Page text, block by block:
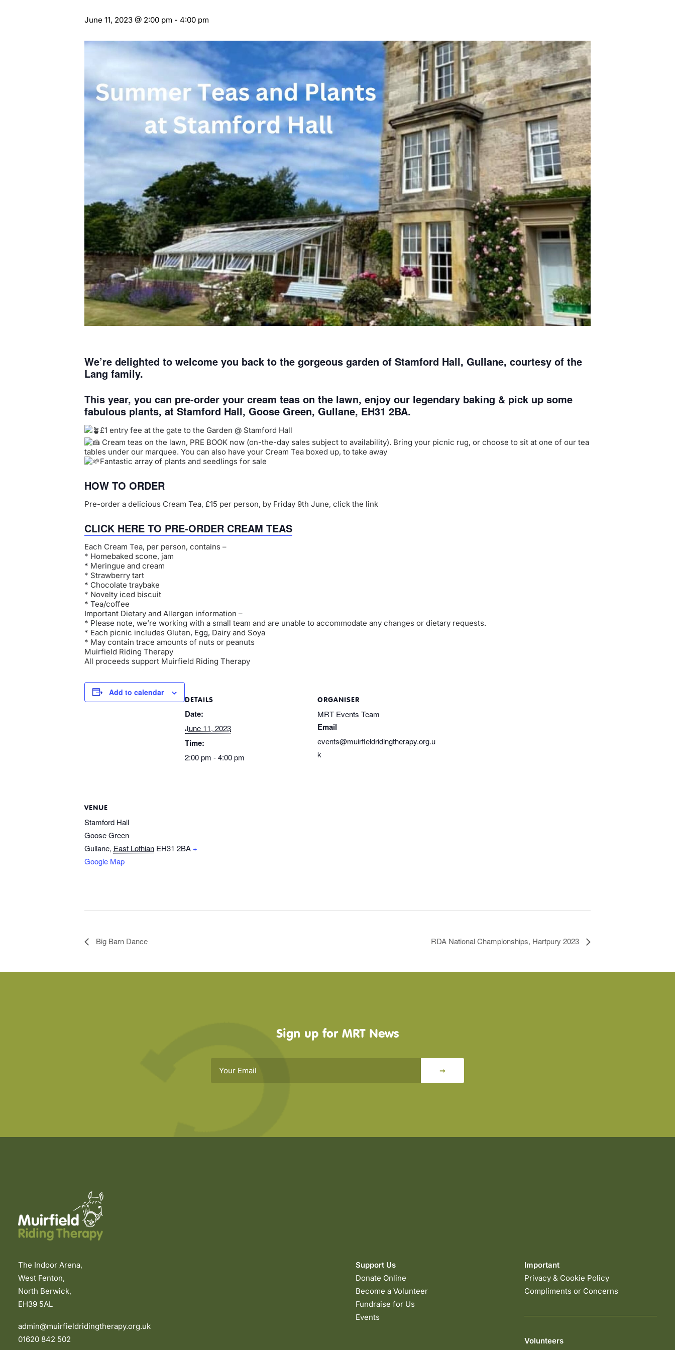
June 11, 2023 @ 2:00 pm - 4:00 pm
We’re delighted to welcome you back to the gorgeous garden of Stamford Hall, Gullane, courtesy of the
Lang family.
This year, you can pre-order your cream teas on the lawn, enjoy our legendary baking & pick up some
fabulous plants, at Stamford Hall, Goose Green, Gullane, EH31 2BA.
£1 entry fee at the gate to the Garden @ Stamford Hall
Cream teas on the lawn, PRE BOOK now (on-the-day sales subject to availability). Bring your picnic rug, or choose to sit at one of our tea
tables under our marquee. You can also have your Cream Tea boxed up, to take away
Fantastic array of plants and seedlings for sale
HOW TO ORDER
Pre-order a delicious Cream Tea, £15 per person, by Friday 9th June, click the link
CLICK HERE TO PRE-ORDER CREAM TEAS
Each Cream Tea, per person, contains –
* Homebaked scone, jam
* Meringue and cream
* Strawberry tart
* Chocolate traybake
* Novelty iced biscuit
* Tea/coffee
Important Dietary and Allergen information –
* Please note, we’re working with a small team and are unable to accommodate any changes or dietary requests.
* Each picnic includes Gluten, Egg, Dairy and Soya
* May contain trace amounts of nuts or peanuts
Muirfield Riding Therapy
All proceeds support Muirfield Riding Therapy
Add to calendar
DETAILS
Date:
June 11, 2023
Time:
2:00 pm - 4:00 pm
ORGANISER
MRT Events Team
Email
events@muirfieldridingtherapy.org.u
k
VENUE
Stamford Hall
Goose Green
Gullane, East Lothian EH31 2BA +
Google Map
Big Barn Dance RDA National Championships, Hartpury 2023
Sign up for MRT News
The Indoor Arena,
West Fenton,
North Berwick,
EH39 5AL
admin@muirfieldridingtherapy.org.uk
01620 842 502
Support Us
Donate Online
Become a Volunteer
Fundraise for Us
Events
Important
Privacy & Cookie Policy
Compliments or Concerns
Volunteers